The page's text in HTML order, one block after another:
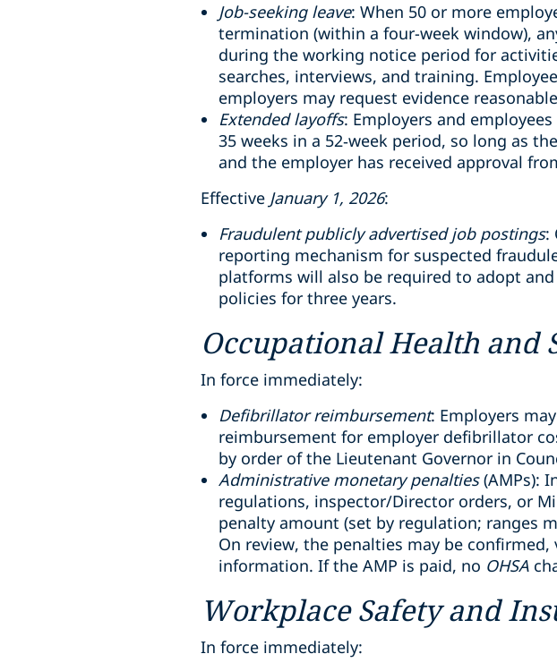
Job-seeking leave: When 50 or more
termination (within a four-week window),
during the working notice period for
searches, interviews, and training.
employers may request evidence
Extended layoffs: Employers and
35 weeks in a 52‑week period, so long as
and the employer has received approval
Effective January 1, 2026:
Fraudulent publicly advertised job postings:
reporting mechanism for suspected
platforms will also be required to adopt
policies for three years.
Occupational Health and
In force immediately:
Defibrillator reimbursement: Employers
reimbursement for employer defibrillator
by order of the Lieutenant Governor in
Administrative monetary penalties(AMPs):
regulations, inspector/Director orders, or
penalty amount (set by regulation; ranges
On review, the penalties may be
information. If the AMP is paid, no OHSA
Workplace Safety and
In force immediately: